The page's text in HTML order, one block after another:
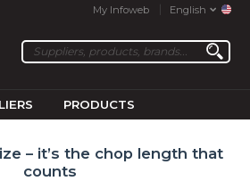
My Infoweb English
PRODUCTS
– it’s the chop length that
counts